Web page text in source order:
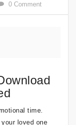
0 Comment
time.
loved one